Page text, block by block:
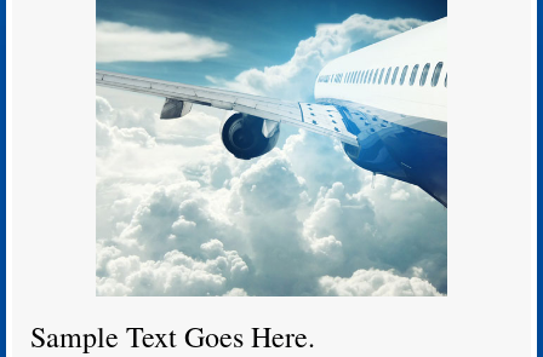
Sample Text Goes Here.